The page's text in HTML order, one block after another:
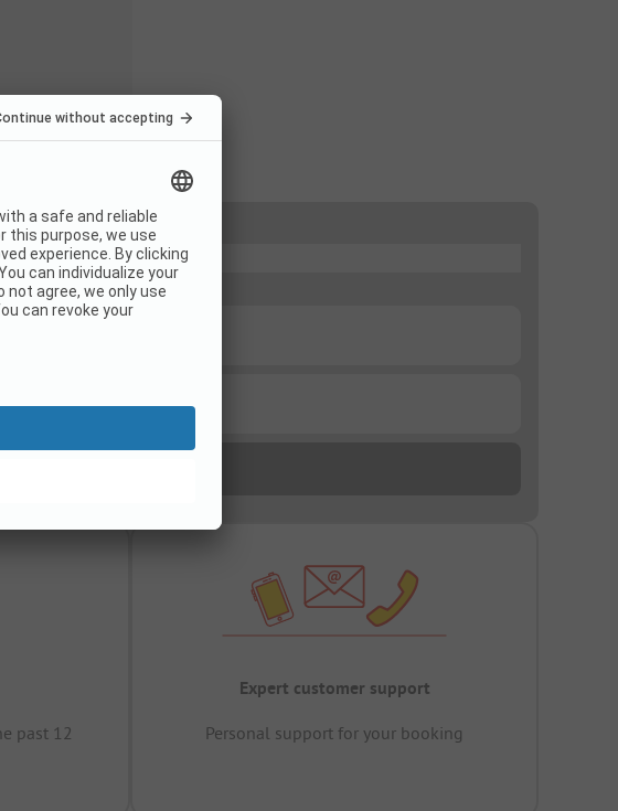
past 12
Expert customer support
Personal support for your booking